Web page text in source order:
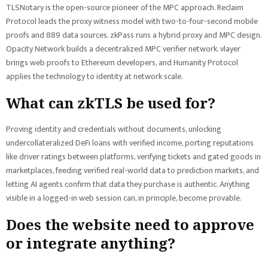
TLSNotary is the open-source pioneer of the MPC approach. Reclaim
Protocol leads the proxy witness model with two-to-four-second mobile
proofs and 889 data sources. zkPass runs a hybrid proxy and MPC design.
Opacity Network builds a decentralized MPC verifier network. vlayer
brings web proofs to Ethereum developers, and Humanity Protocol
applies the technology to identity at network scale.
What can zkTLS be used for?
Proving identity and credentials without documents, unlocking
undercollateralized DeFi loans with verified income, porting reputations
like driver ratings between platforms, verifying tickets and gated goods in
marketplaces, feeding verified real-world data to prediction markets, and
letting AI agents confirm that data they purchase is authentic. Anything
visible in a logged-in web session can, in principle, become provable.
Does the website need to approve
or integrate anything?